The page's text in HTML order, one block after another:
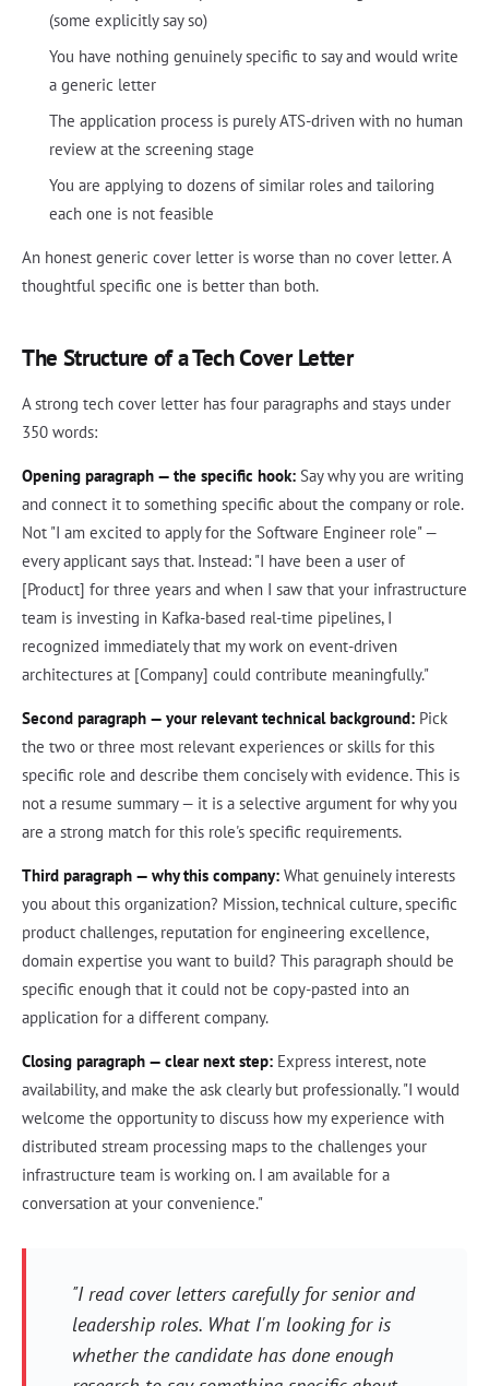
(some explicitly say so)
You have nothing genuinely specific to say and would write
a generic letter
The application process is purely ATS-driven with no human
review at the screening stage
You are applying to dozens of similar roles and tailoring
each one is not feasible
An honest generic cover letter is worse than no cover letter. A
thoughtful specific one is better than both.
The Structure of a Tech Cover Letter
A strong tech cover letter has four paragraphs and stays under
350 words:
Opening paragraph — the specific hook: Say why you are writing
and connect it to something specific about the company or role.
Not "I am excited to apply for the Software Engineer role" —
every applicant says that. Instead: "I have been a user of
[Product] for three years and when I saw that your infrastructure
team is investing in Kafka-based real-time pipelines, I
recognized immediately that my work on event-driven
architectures at [Company] could contribute meaningfully."
Second paragraph — your relevant technical background: Pick
the two or three most relevant experiences or skills for this
specific role and describe them concisely with evidence. This is
not a resume summary — it is a selective argument for why you
are a strong match for this role's specific requirements.
Third paragraph — why this company: What genuinely interests
you about this organization? Mission, technical culture, specific
product challenges, reputation for engineering excellence,
domain expertise you want to build? This paragraph should be
specific enough that it could not be copy-pasted into an
application for a different company.
Closing paragraph — clear next step: Express interest, note
availability, and make the ask clearly but professionally. "I would
welcome the opportunity to discuss how my experience with
distributed stream processing maps to the challenges your
infrastructure team is working on. I am available for a
conversation at your convenience."
"I read cover letters carefully for senior and
leadership roles. What I'm looking for is
whether the candidate has done enough